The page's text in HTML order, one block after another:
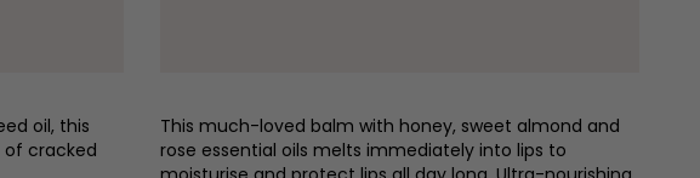
oil, this
cracked
This much-loved balm with honey, sweet almond and
rose essential oils melts immediately into lips to